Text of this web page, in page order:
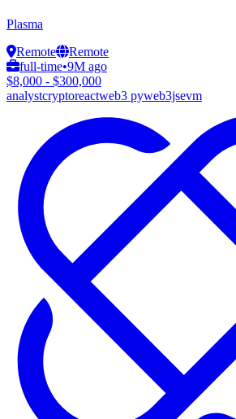
Plasma
Remote
Remote
full-time•9M ago
$8,000 - $300,000
analystcryptoreactweb3 pyweb3jsevm